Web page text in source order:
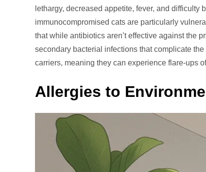
lethargy, decreased appetite, fever, and
immunocompromised cats are particularly
that while antibiotics aren’t effective against the
secondary bacterial infections that complicate
carriers, meaning they can experience flare-ups
Allergies to